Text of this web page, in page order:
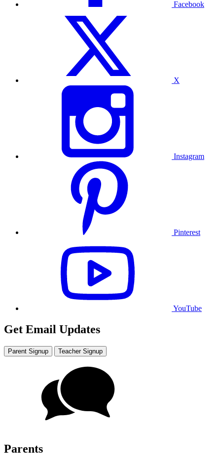
Facebook
X
Instagram
Pinterest
YouTube
Get Email Updates
Parent Signup Teacher Signup
Parents